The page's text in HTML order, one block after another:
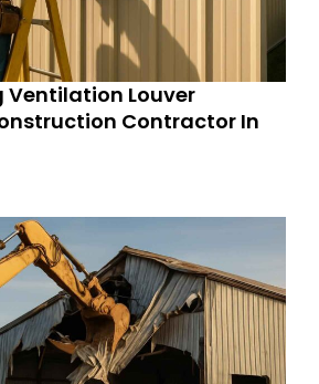
Ventilation Louver
Contractor In